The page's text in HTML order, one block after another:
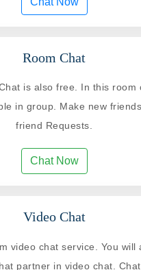
Room Chat
is also free. In this room
in group. Make new
friend Requests.
Chat Now
Video Chat
video chat service. You will
partner in video chat.